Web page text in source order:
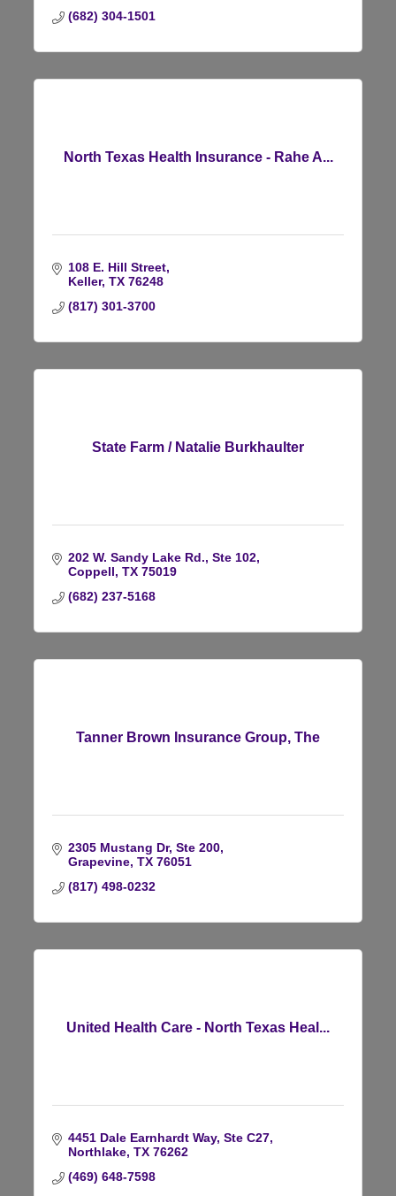
(682) 304-1501
North Texas Health Insurance - Rahe A...
108 E. Hill Street
Keller TX 76248
(817) 301-3700
State Farm / Natalie Burkhaulter
202 W. Sandy Lake Rd., Ste 102
Coppell TX 75019
(682) 237-5168
Tanner Brown Insurance Group, The
2305 Mustang Dr, Ste 200
Grapevine TX 76051
(817) 498-0232
United Health Care - North Texas Heal...
4451 Dale Earnhardt Way, Ste C27
Northlake TX 76262
(469) 648-7598